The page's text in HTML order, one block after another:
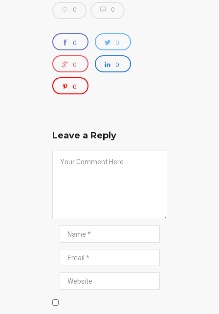
0 0
0 0
0 0
0
Leave a Reply